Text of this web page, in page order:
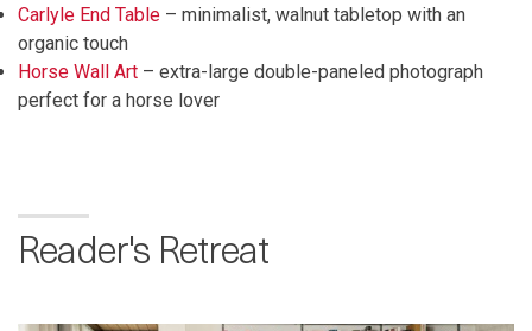
Carlyle End Table – minimalist, walnut tabletop with an
organic touch
Horse Wall Art – extra-large double-paneled photograph
perfect for a horse lover
Reader's Retreat